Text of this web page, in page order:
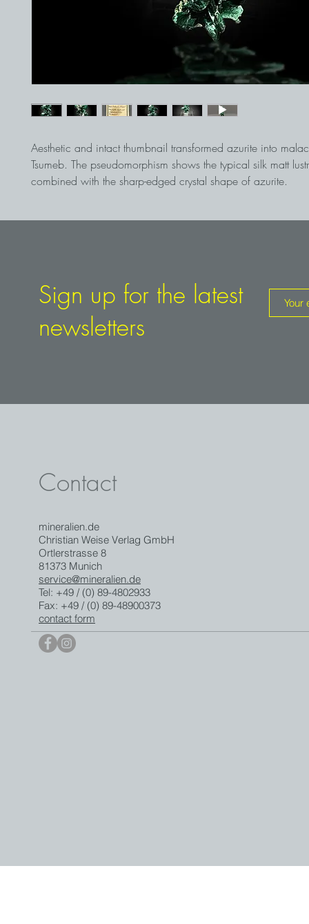
Aesthetic and intact thumbnail transformed azurite into
Tsumeb. The pseudomorphism shows the typical silk matt
combined with the sharp-edged crystal shape of azurite.
Sign up for the latest
newsletters
Contact
mineralien.de
Christian Weise Verlag GmbH
Ortlerstrasse 8
81373 Munich
service@mineralien.de
Tel: +49 / (0) 89-4802933
Fax: +49 / (0) 89-48900373
contact form